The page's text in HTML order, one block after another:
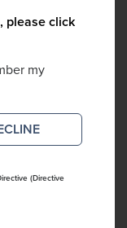
please click
my
(Directive